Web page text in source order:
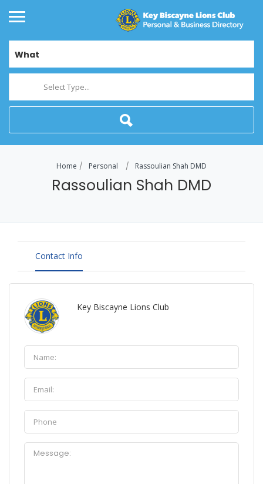
What
Select Type...
Home Personal Rassoulian Shah DMD
Rassoulian Shah DMD
Contact Info
Key Biscayne Lions Club